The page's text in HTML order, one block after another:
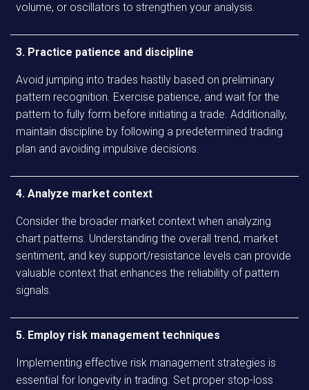
volume, or oscillators to strengthen your analysis.
3. Practice patience and discipline
Avoid jumping into trades hastily based on preliminary
pattern recognition. Exercise patience, and wait for the
pattern to fully form before initiating a trade. Additionally,
maintain discipline by following a predetermined trading
plan and avoiding impulsive decisions.
4. Analyze market context
Consider the broader market context when analyzing
chart patterns. Understanding the overall trend, market
sentiment, and key support/resistance levels can provide
valuable context that enhances the reliability of pattern
signals.
5. Employ risk management techniques
Implementing effective risk management strategies is
essential for longevity in trading. Set proper stop-loss